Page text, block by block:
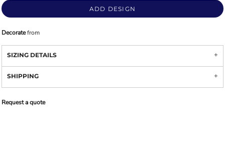
ADD DESIGN
Decoratefrom
SIZING DETAILS
SHIPPING
Request a quote